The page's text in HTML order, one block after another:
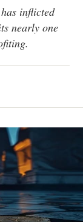
inflicted
nearly one